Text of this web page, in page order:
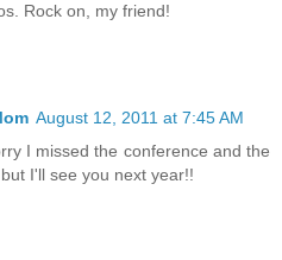
Rock on, my friend!
August 12, 2011 at 7:45 AM
I missed the conference and the
I'll see you next year!!